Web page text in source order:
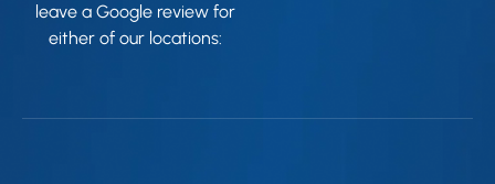
leave a Google review for
either of our locations: